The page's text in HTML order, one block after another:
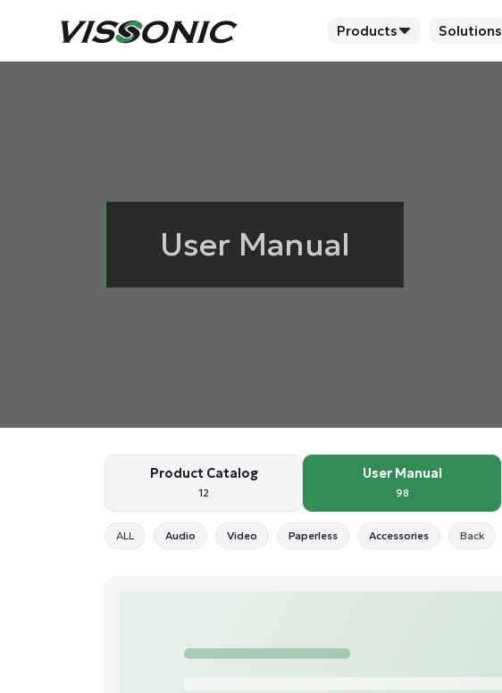
Products Solutions
User Manual
Product Catalog
12
User Manual
98
ALL Audio Video Paperless Accessories Back